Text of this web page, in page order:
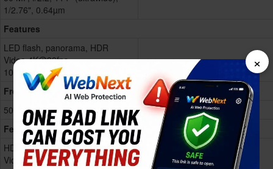
1/2.76", 0.64µm
Features
LED flash, panorama, HDR
Video 4K@30fps,
1080p@60/120fps, Show more
Front
50 MP, f/2.2, (wide), 1/2.76"
Features
HDR
Video 4K@30fps
×